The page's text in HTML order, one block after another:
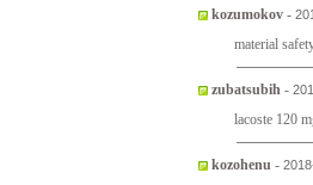
kozumokov -
material
zubatsubih -
lacoste 120
kozohenu -